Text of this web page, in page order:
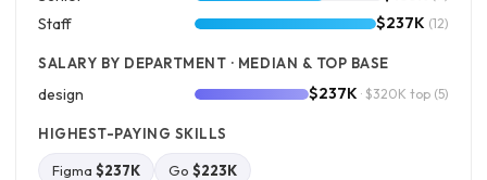
Staff $237K (12)
SALARY BY DEPARTMENT · MEDIAN & TOP BASE
design $237K · $320K top (5)
HIGHEST-PAYING SKILLS
Figma $237K Go $223K